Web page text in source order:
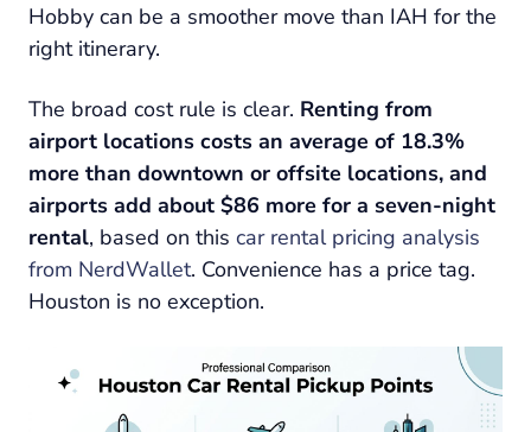
Hobby can be a smoother move than IAH for the
right itinerary.
The broad cost rule is clear. Renting from
airport locations costs an average of 18.3%
more than downtown or offsite locations, and
airports add about $86 more for a seven-night
rental, based on this car rental pricing analysis
from NerdWallet. Convenience has a price tag.
Houston is no exception.